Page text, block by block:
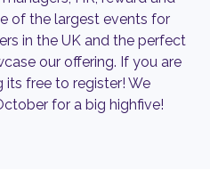
of the largest events for
in the UK and the perfect
our offering. If you are
free to register! We
for a big highfive!